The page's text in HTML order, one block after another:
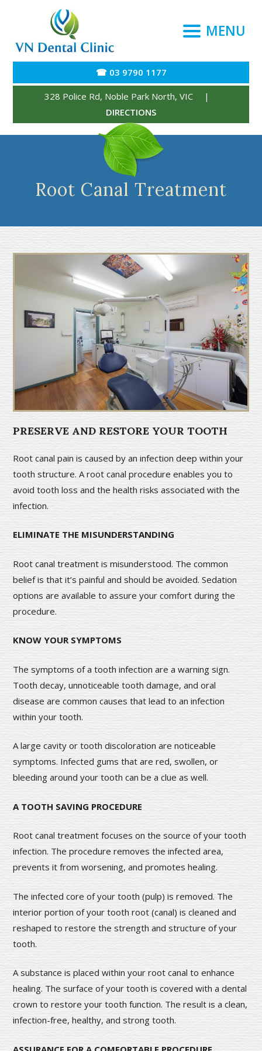
MENU
☎ 03 9790 1177
328 Police Rd, Noble Park North, VIC
|
DIRECTIONS
Root Canal Treatment
PRESERVE AND RESTORE YOUR TOOTH
Root canal pain is caused by an infection deep within your
tooth structure. A root canal procedure enables you to
avoid tooth loss and the health risks associated with the
infection.
ELIMINATE THE MISUNDERSTANDING
Root canal treatment is misunderstood. The common
belief is that it’s painful and should be avoided. Sedation
options are available to assure your comfort during the
procedure.
KNOW YOUR SYMPTOMS
The symptoms of a tooth infection are a warning sign.
Tooth decay, unnoticeable tooth damage, and oral
disease are common causes that lead to an infection
within your tooth.
A large cavity or tooth discoloration are noticeable
symptoms. Infected gums that are red, swollen, or
bleeding around your tooth can be a clue as well.
A TOOTH SAVING PROCEDURE
Root canal treatment focuses on the source of your tooth
infection. The procedure removes the infected area,
prevents it from worsening, and promotes healing.
The infected core of your tooth (pulp) is removed. The
interior portion of your tooth root (canal) is cleaned and
reshaped to restore the strength and structure of your
tooth.
A substance is placed within your root canal to enhance
healing. The surface of your tooth is covered with a dental
crown to restore your tooth function. The result is a clean,
infection-free, healthy, and strong tooth.